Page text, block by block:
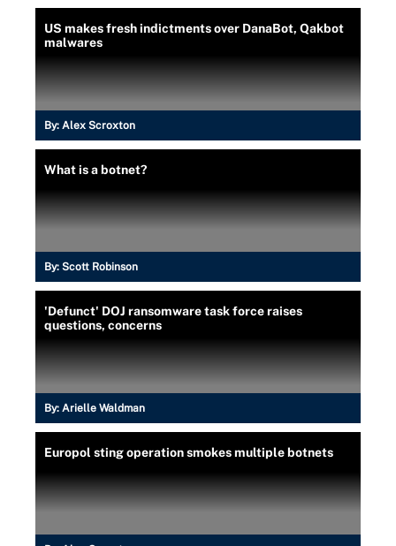
US makes fresh indictments over DanaBot, Qakbot
malwares
By: Alex Scroxton
What is a botnet?
By: Scott Robinson
'Defunct' DOJ ransomware task force raises
questions, concerns
By: Arielle Waldman
Europol sting operation smokes multiple botnets